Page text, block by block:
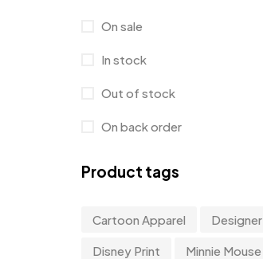
On sale
In stock
Out of stock
On back order
Product tags
Cartoon Apparel Designer
Disney Print Minnie Mouse